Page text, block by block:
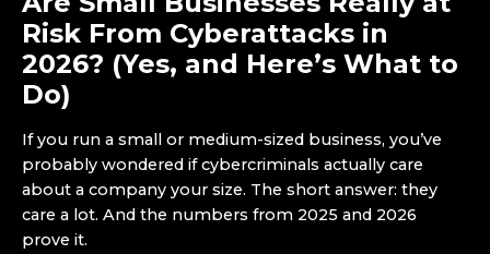
Risk From Cyberattacks in
2026? (Yes, and Here’s What to
Do)
If you run a small or medium-sized business, you’ve
probably wondered if cybercriminals actually care
about a company your size. The short answer: they
care a lot. And the numbers from 2025 and 2026
prove it.